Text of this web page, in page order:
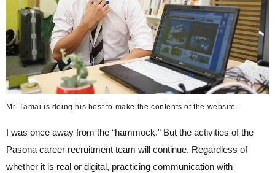
Mr. Tamai is doing his best to make the contents of the website.
I was once away from the “hammock.” But the activities of the
Pasona career recruitment team will continue. Regardless of
whether it is real or digital, practicing communication with